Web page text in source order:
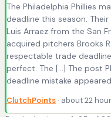
The Philadelphia Phillies
deadline this season.
Luis Arraez from the San
acquired pitchers Brooks
respectable trade
perfect. The […] The post
deadline mistake
ClutchPoints · about 22